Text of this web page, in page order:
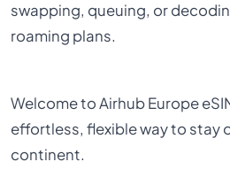
swapping, queuing, or
roaming plans.
Welcome to Airhub Europe
effortless, flexible way to stay
continent.